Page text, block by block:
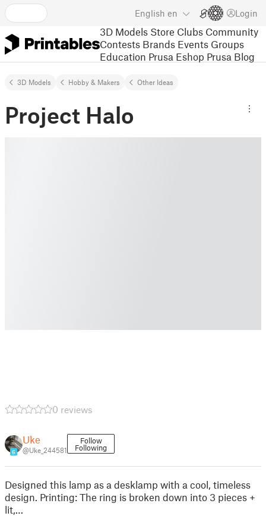
English en Login
3D Models Store Clubs Community
Contests Brands Events Groups
Education Prusa Eshop Prusa Blog
3D Models Hobby & Makers Other Ideas
Project Halo
0 reviews
6
Uke
@Uke_244581
Follow
Following
Designed this lamp as a desklamp with a cool, timeless
design. Printing: The ring is broken down into 3 pieces +
lit,…